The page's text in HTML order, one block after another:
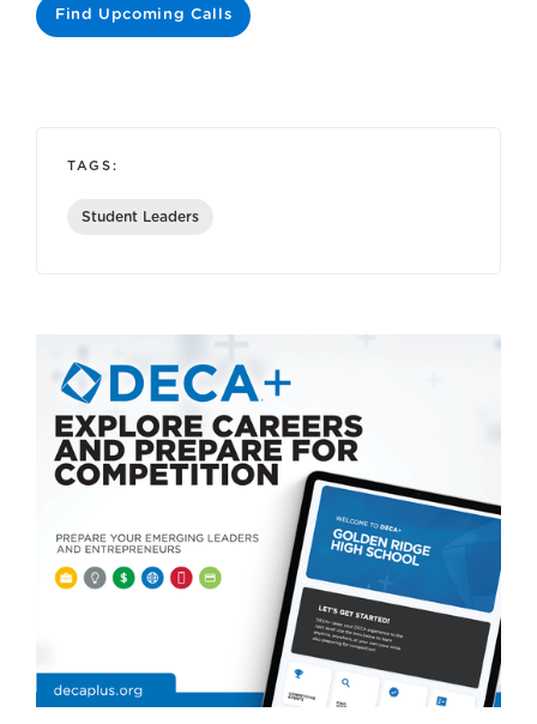
Find Upcoming Calls
TAGS:
Student Leaders